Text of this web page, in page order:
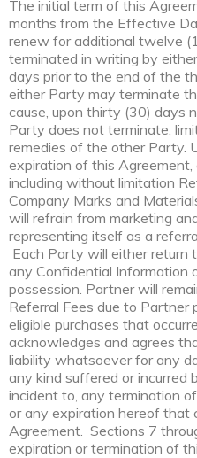
The initial term of this
months from the Effective
renew for additional twelve
terminated in writing by
days prior to the end of the
either Party may terminate
cause, upon thirty (30) days
Party does not terminate,
remedies of the other Party.
expiration of this Agreement,
including without limitation
Company Marks and
will refrain from marketing
representing itself as a
Each Party will either
any Confidential Information
possession. Partner will
Referral Fees due to Partner
eligible purchases that
acknowledges and agrees
liability whatsoever for any
any kind suffered or incurred
incident to, any termination
or any expiration hereof that
Agreement. Sections 7
expiration or termination of